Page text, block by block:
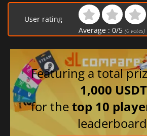
User rating
Average : 0/5 (0votes)
Featuring a total
1,000 USDT
for thetop 10